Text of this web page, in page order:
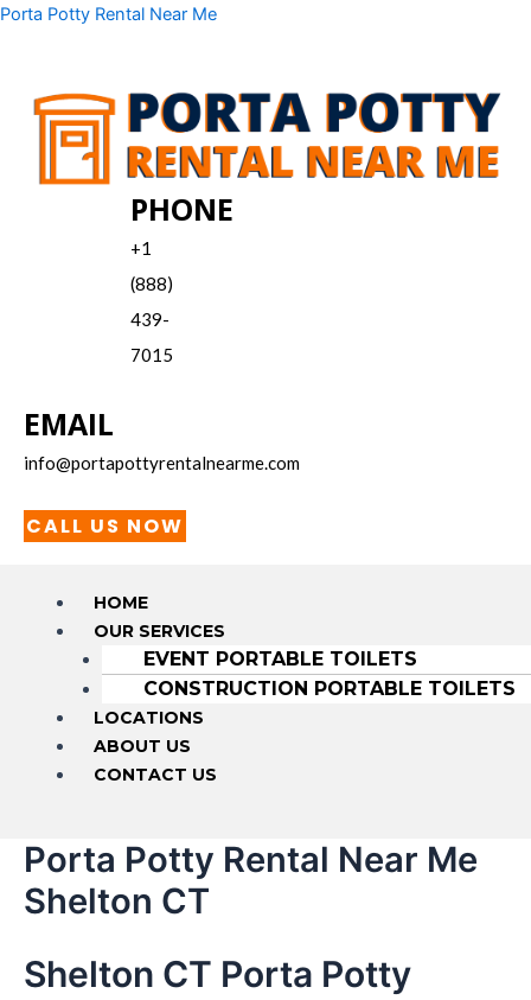
Skip
Porta Potty Rental Near Me
PHONE
+1
(888)
439-
7015
EMAIL
info@portapottyrentalnearme.com
CALL US NOW
Menu
HOME
OUR SERVICES
EVENT PORTABLE TOILETS
CONSTRUCTION PORTABLE TOILETS
LOCATIONS
ABOUT US
CONTACT US
Porta Potty Rental Near Me
Shelton CT
Shelton CT Porta Potty